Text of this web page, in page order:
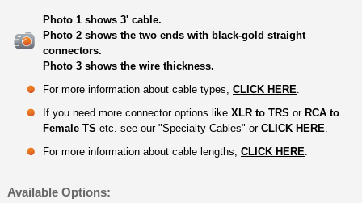
Photo 1 shows 3' cable.
Photo 2 shows the two ends with black-gold straight
connectors.
Photo 3 shows the wire thickness.
For more information about cable types, CLICK HERE
If you need more connector options like XLR to TRS or RCA to
Female TS etc. see our "Specialty Cables" or CLICK HERE
For more information about cable lengths, CLICK HERE
Available Options: